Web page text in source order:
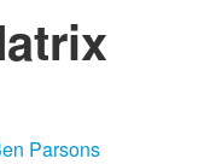
Parsons